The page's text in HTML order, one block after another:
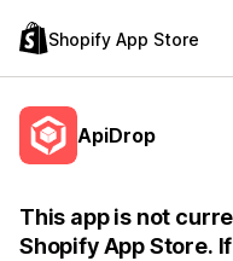
Shopify App Store
ApiDrop
This app is not
Shopify App Store.